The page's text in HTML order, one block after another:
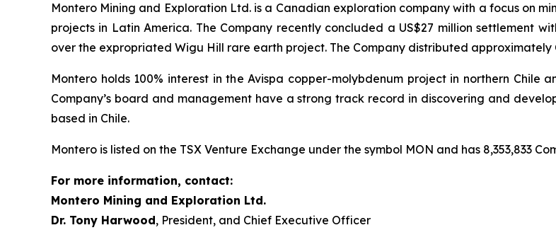
Montero Mining and Exploration Ltd. is a Canadian exploration company with a focus on
projects in Latin America. The Company recently concluded a US$27 million settlement
over the expropriated Wigu Hill rare earth project. The Company distributed approximately
Montero holds 100% interest in the Avispa copper-molybdenum project in northern
Company’s board and management have a strong track record in discovering and
based in Chile.
Montero is listed on the TSX Venture Exchange under the symbol MON and has 8,353,833
For more information, contact:
Montero Mining and Exploration Ltd.
Dr. Tony Harwood, President, and Chief Executive Officer